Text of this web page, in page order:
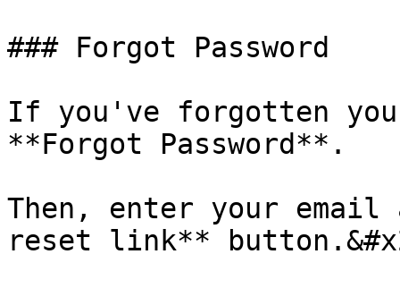
### Forgot Password
If you've forgotten
**Forgot Password**.
Then, enter your
reset link**